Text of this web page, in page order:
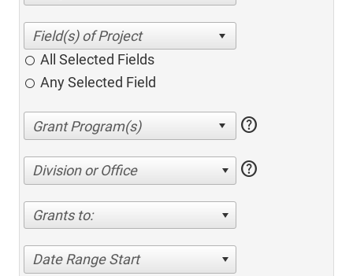
All Selected Fields
Any Selected Field
help
Division or Office help
Grants to:
Date Range Start